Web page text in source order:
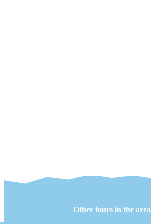
Other tours in the area